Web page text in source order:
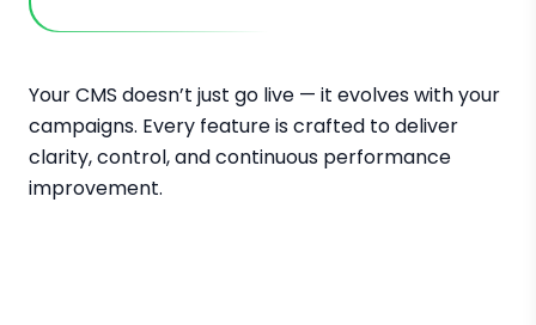
Your CMS doesn’t just go live — it evolves with your
campaigns. Every feature is crafted to deliver
clarity, control, and continuous performance
improvement.